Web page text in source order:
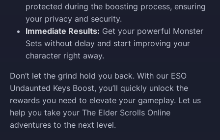
protected during the boosting process, ensuring
your privacy and security.
Immediate Results: Get your powerful Monster
Sets without delay and start improving your
character right away.
Don’t let the grind hold you back. With our ESO
Undaunted Keys Boost, you’ll quickly unlock the
rewards you need to elevate your gameplay. Let us
help you take your The Elder Scrolls Online
adventures to the next level.